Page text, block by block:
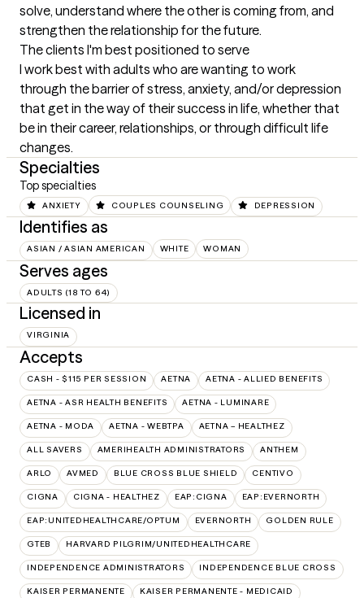
solve, understand where the other is coming from, and
strengthen the relationship for the future.
The clients I'm best positioned to serve
I work best with adults who are wanting to work
through the barrier of stress, anxiety, and/or depression
that get in the way of their success in life, whether that
be in their career, relationships, or through difficult life
changes.
Specialties
Top specialties
ANXIETY COUPLES COUNSELING DEPRESSION
Identifies as
ASIAN / ASIAN AMERICAN WHITE WOMAN
Serves ages
ADULTS (18 TO 64)
Licensed in
VIRGINIA
Accepts
CASH - $115 PER SESSION AETNA AETNA - ALLIED BENEFITS
AETNA - ASR HEALTH BENEFITS AETNA - LUMINARE
AETNA - MODA AETNA - WEBTPA AETNA – HEALTHEZ
ALL SAVERS AMERIHEALTH ADMINISTRATORS ANTHEM
ARLO AVMED BLUE CROSS BLUE SHIELD CENTIVO
CIGNA CIGNA - HEALTHEZ EAP:CIGNA EAP:EVERNORTH
EAP:UNITEDHEALTHCARE/OPTUM EVERNORTH GOLDEN RULE
GTEB HARVARD PILGRIM/UNITEDHEALTHCARE
INDEPENDENCE ADMINISTRATORS INDEPENDENCE BLUE CROSS
KAISER PERMANENTE KAISER PERMANENTE - MEDICAID